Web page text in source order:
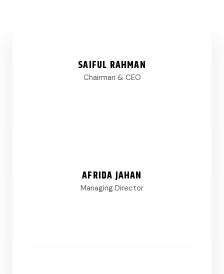
SAIFUL RAHMAN
Chairman & CEO
AFRIDA JAHAN
Managing Director